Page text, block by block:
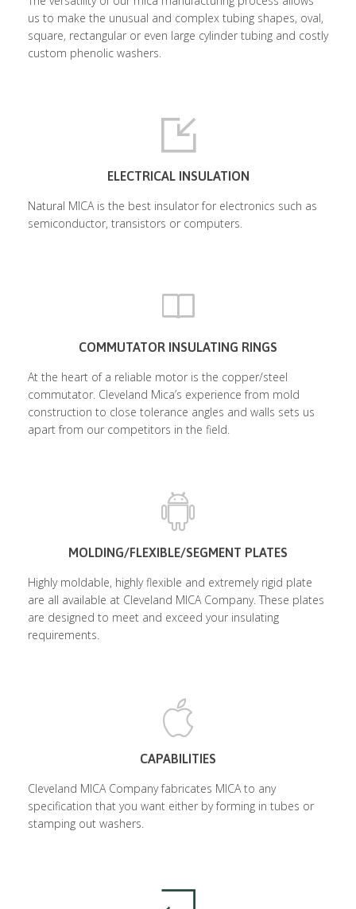
us to make the unusual and complex tubing shapes, oval,
square, rectangular or even large cylinder tubing and costly
custom phenolic washers.
ELECTRICAL INSULATION
Natural MICA is the best insulator for electronics such as
semiconductor, transistors or computers.
COMMUTATOR INSULATING RINGS
At the heart of a reliable motor is the copper/steel
commutator. Cleveland Mica’s experience from mold
construction to close tolerance angles and walls sets us
apart from our competitors in the field.
MOLDING/FLEXIBLE/SEGMENT PLATES
Highly moldable, highly flexible and extremely rigid plate
are all available at Cleveland MICA Company. These plates
are designed to meet and exceed your insulating
requirements.
CAPABILITIES
Cleveland MICA Company fabricates MICA to any
specification that you want either by forming in tubes or
stamping out washers.